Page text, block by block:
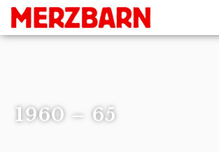
1960 – 65